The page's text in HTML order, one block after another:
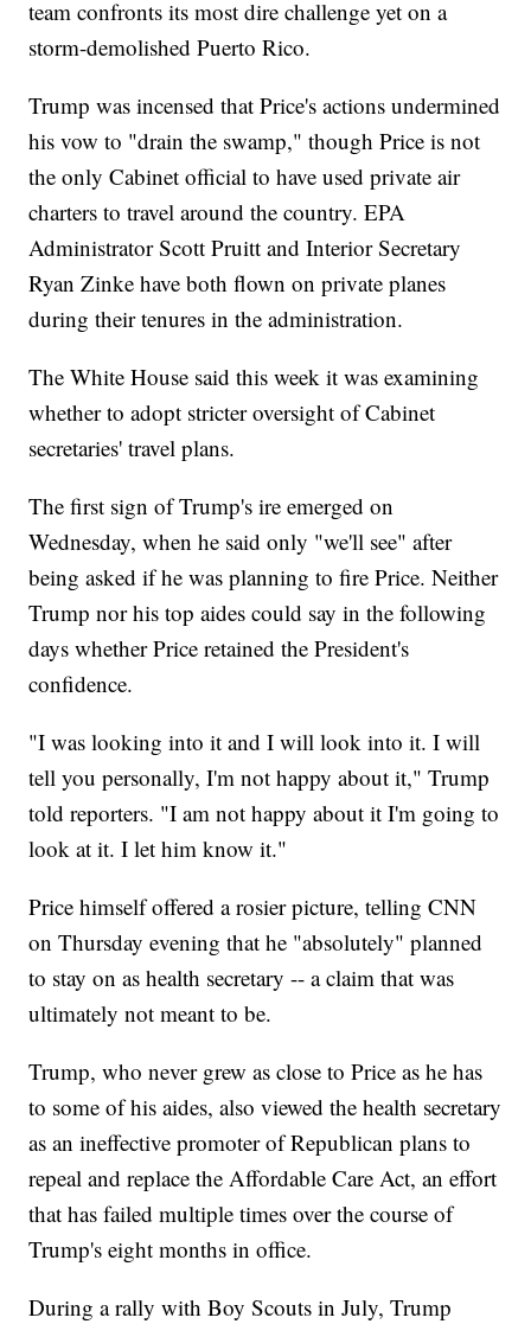
team confronts its most dire challenge yet on a
storm-demolished Puerto Rico.
Trump was incensed that Price's actions undermined
his vow to "drain the swamp," though Price is not
the only Cabinet official to have used private air
charters to travel around the country. EPA
Administrator Scott Pruitt and Interior Secretary
Ryan Zinke have both flown on private planes
during their tenures in the administration.
The White House said this week it was examining
whether to adopt stricter oversight of Cabinet
secretaries' travel plans.
The first sign of Trump's ire emerged on
Wednesday, when he said only "we'll see" after
being asked if he was planning to fire Price. Neither
Trump nor his top aides could say in the following
days whether Price retained the President's
confidence.
"I was looking into it and I will look into it. I will
tell you personally, I'm not happy about it," Trump
told reporters. "I am not happy about it I'm going to
look at it. I let him know it."
Price himself offered a rosier picture, telling CNN
on Thursday evening that he "absolutely" planned
to stay on as health secretary -- a claim that was
ultimately not meant to be.
Trump, who never grew as close to Price as he has
to some of his aides, also viewed the health secretary
as an ineffective promoter of Republican plans to
repeal and replace the Affordable Care Act, an effort
that has failed multiple times over the course of
Trump's eight months in office.
During a rally with Boy Scouts in July, Trump